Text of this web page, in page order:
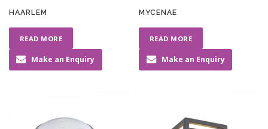
HAARLEM
READ MORE
Make an Enquiry
MYCENAE
READ MORE
Make an Enquiry